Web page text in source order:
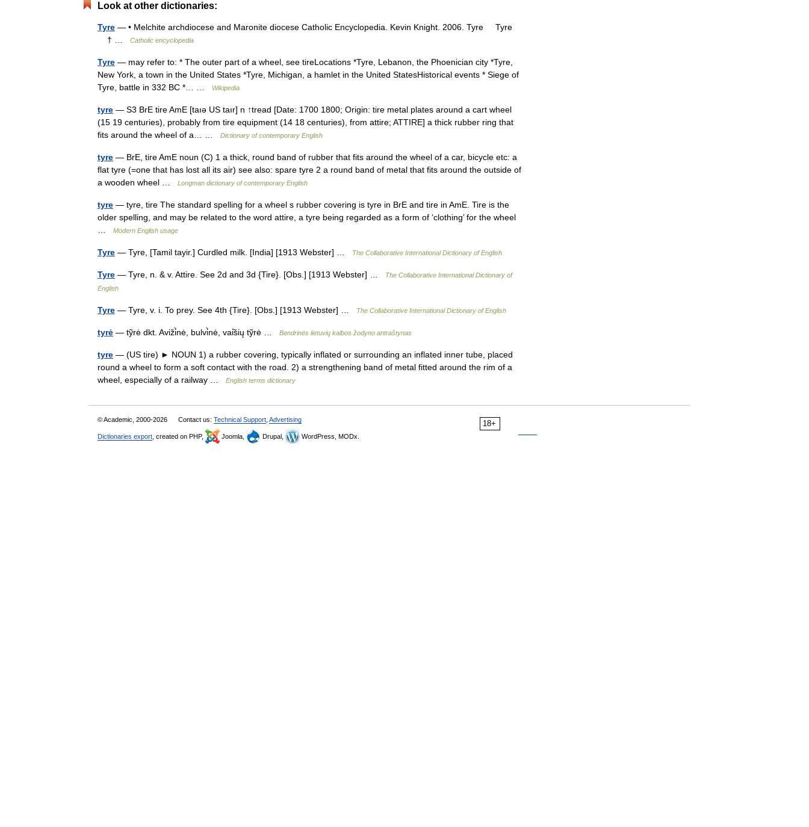
Look at other dictionaries:
Tyre — • Melchite archdiocese and Maronite diocese Catholic Encyclopedia. Kevin Knight. 2006. Tyre Tyre
† …
Catholic encyclopedia
Tyre — may refer to: * The outer part of a wheel, see tireLocations *Tyre, Lebanon, the Phoenician city *Tyre,
New York, a town in the United States *Tyre, Michigan, a hamlet in the United StatesHistorical events * Siege of
Tyre, battle in 332 BC *… …
Wikipedia
tyre — S3 BrE tire AmE [taıə US taır] n ↑tread [Date: 1700 1800; Origin: tire metal plates around a cart wheel
(15 19 centuries), probably from tire equipment (14 18 centuries), from attire; ATTIRE] a thick rubber ring that
fits around the wheel of a… …
Dictionary of contemporary English
tyre — BrE, tire AmE noun (C) 1 a thick, round band of rubber that fits around the wheel of a car, bicycle etc: a
flat tyre (=one that has lost all its air) see also: spare tyre 2 a round band of metal that fits around the outside of
a wooden wheel …
Longman dictionary of contemporary English
tyre — tyre, tire The standard spelling for a wheel s rubber covering is tyre in BrE and tire in AmE. Tire is the
older spelling, and may be related to the word attire, a tyre being regarded as a form of ‘clothing’ for the wheel
Modern English usage
Tyre — Tyre, [Tamil tayir.] Curdled milk. [India] [1913 Webster] … The Collaborative International Dictionary of English
Tyre — Tyre, n. & v. Attire. See 2d and 3d {Tire}. [Obs.] [1913 Webster] …
The Collaborative International Dictionary of
English
Tyre — Tyre, v. i. To prey. See 4th {Tire}. [Obs.] [1913 Webster] … The Collaborative International Dictionary of English
tyrė — tỹrė dkt. Aviži̇̀nė, bulvi̇̀nė, vai̇̃sių tỹrė … Bendrinės lietuvių kalbos žodyno antraštynas
tyre — (US tire) ► NOUN 1) a rubber covering, typically inflated or surrounding an inflated inner tube, placed
round a wheel to form a soft contact with the road. 2) a strengthening band of metal fitted around the rim of a
wheel, especially of a railway …
English terms dictionary
18+
© Academic, 2000-2026 Contact us: Technical Support Advertising
Dictionaries export , created on PHP, Joomla, Drupal, WordPress, MODx.